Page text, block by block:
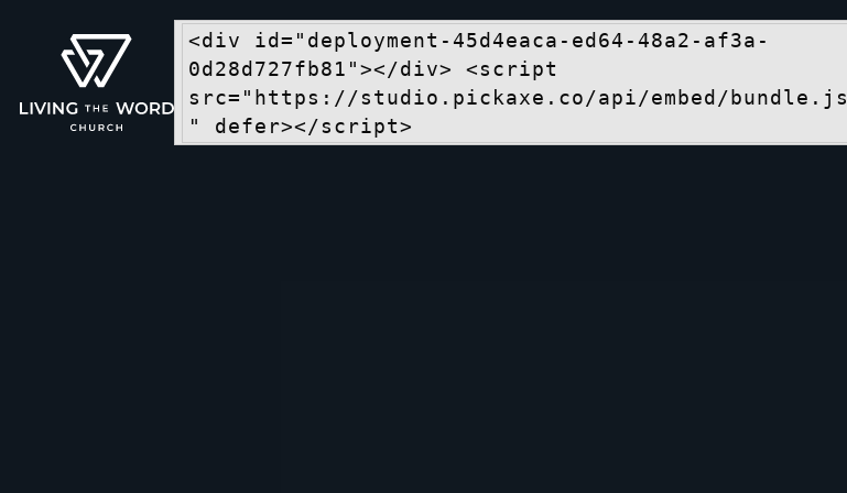
<div id="deployment-45d4eaca-ed64-48a2-af3a-
0d28d727fb81"></div> <script
src="https://studio.pickaxe.co/api/embed/bundle.js
" defer></script>